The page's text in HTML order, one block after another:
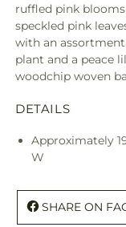
ruffled pink
speckled pink
with an
plant and a peace
woodchip woven
DETAILS
Approximately
W
SHARE ON